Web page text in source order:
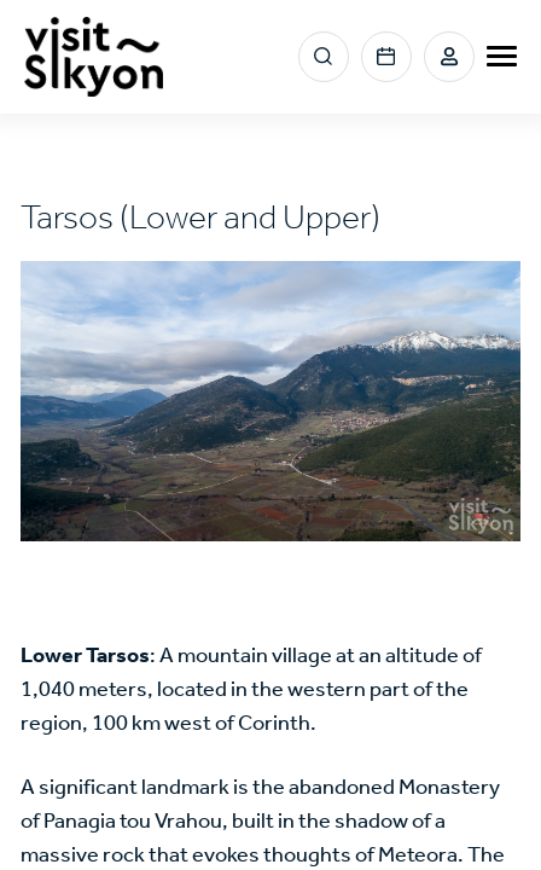
main
content
Menu
section
Tarsos (Lower and Upper)
Lower Tarsos: A mountain village at an altitude of
1,040 meters, located in the western part of the
region, 100 km west of Corinth.
A significant landmark is the abandoned Monastery
of Panagia tou Vrahou, built in the shadow of a
massive rock that evokes thoughts of Meteora. The